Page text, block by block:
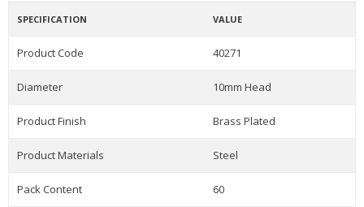
SPECIFICATION VALUE
Product Code 40271
Diameter 10mm Head
Product Finish Brass Plated
Product Materials Steel
Pack Content 60